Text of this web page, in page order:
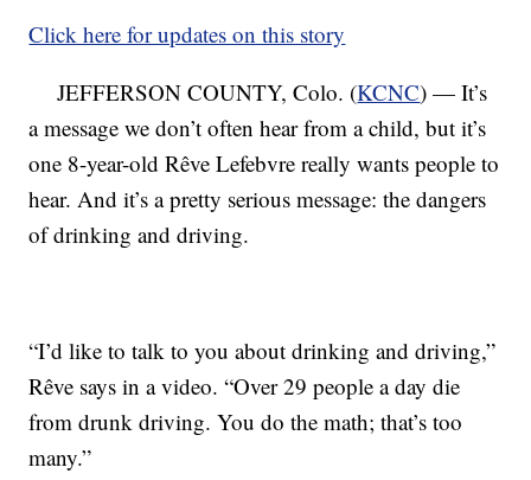
Click here for updates on this story
JEFFERSON COUNTY, Colo. (KCNC) — It’s
a message we don’t often hear from a child, but it’s
one 8-year-old Rêve Lefebvre really wants people to
hear. And it’s a pretty serious message: the dangers
of drinking and driving.
“I’d like to talk to you about drinking and driving,”
Rêve says in a video. “Over 29 people a day die
from drunk driving. You do the math; that’s too
many.”